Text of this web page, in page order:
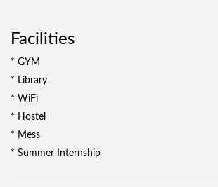
Facilities
* GYM
* Library
* WiFi
* Hostel
* Mess
* Summer Internship